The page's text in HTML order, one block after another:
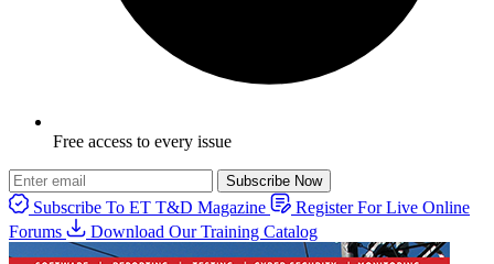
Free access to every issue
Subscribe Now
Subscribe To ET T&D Magazine
Register For Live Online
Forums
Download Our Training Catalog